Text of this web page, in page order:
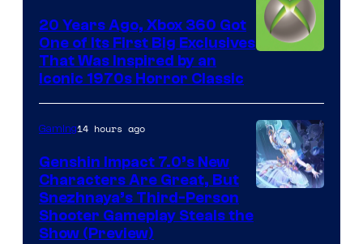
20 Years Ago, Xbox 360 Got
One of Its First Big Exclusives
That Was Inspired by an
Iconic 1970s Horror Classic
Gaming14 hours ago
Genshin Impact 7.0’s New
Characters Are Great, But
Snezhnaya’s Third-Person
Shooter Gameplay Steals the
Show (Preview)